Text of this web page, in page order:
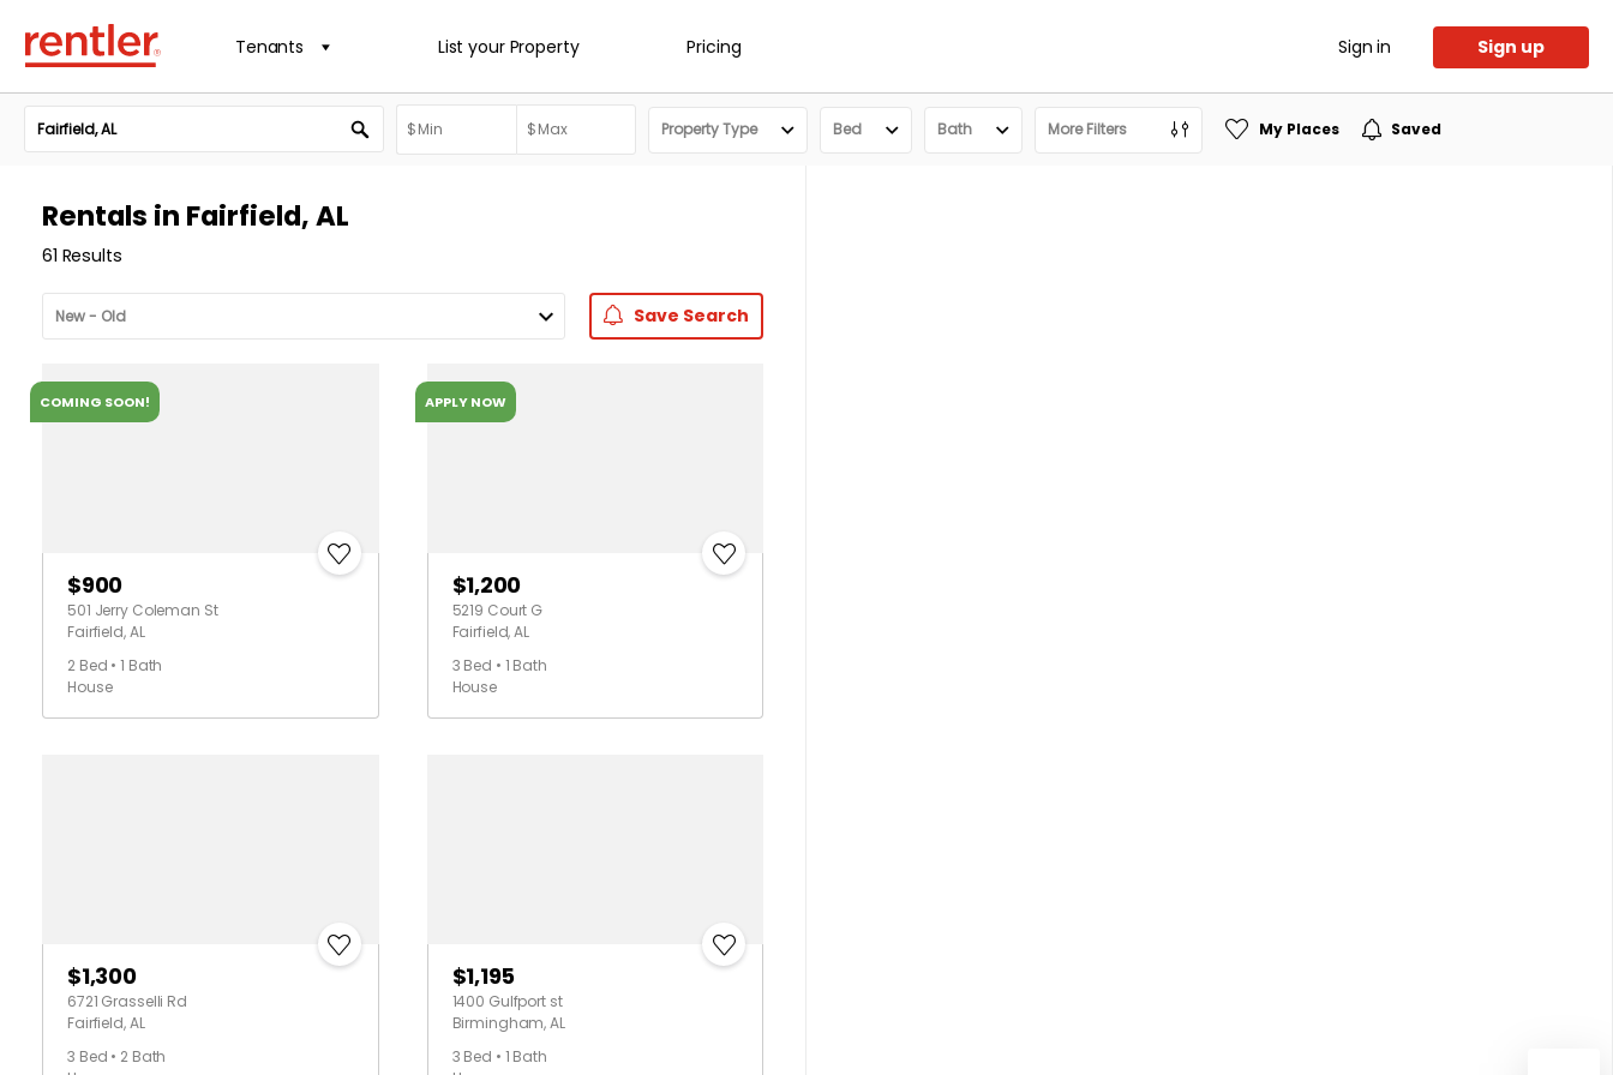
Tenants List your Property Pricing Sign in Sign up
Property Type Bed Bath More Filters My Places Saved
Rentals in Fairfield, AL
61 Results
Save Search
COMING SOON!
$900
501 Jerry Coleman St
Fairfield, AL
2 Bed • 1 Bath
House
APPLY NOW
$1,200
5219 Court G
Fairfield, AL
3 Bed • 1 Bath
House
$1,300
6721 Grasselli Rd
Fairfield, AL
3 Bed • 2 Bath
$1,195
1400 Gulfport st
Birmingham, AL
3 Bed • 1 Bath